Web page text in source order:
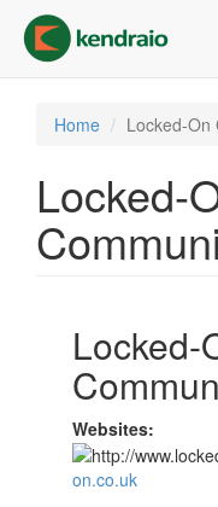
main
content
Home Locked-On
Locked-
Locked-
Websites:
on.co.uk